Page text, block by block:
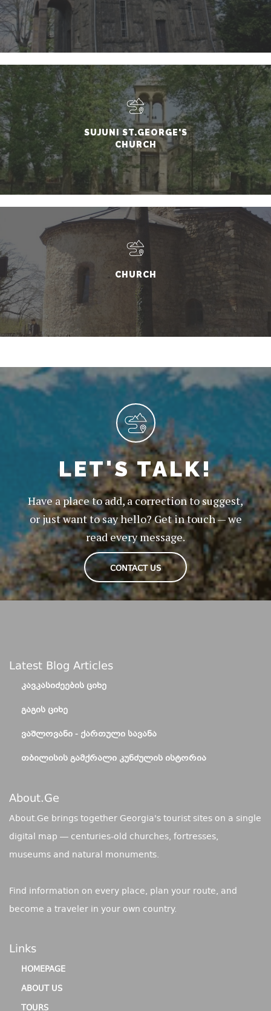
SUJUNI ST.GEORGE'S
CHURCH
CHURCH
LET'S TALK!
Have a place to add, a correction to suggest,
or just want to say hello? Get in touch — we
read every message.
CONTACT US
Latest Blog Articles
ᲙᲐᲕᲙᲐᲡᲘᲫᲔᲔᲑᲘᲡ ᲪᲘᲮᲔ
ᲒᲐᲒᲘᲡ ᲪᲘᲮᲔ
ᲕᲐᲨᲚᲝᲕᲐᲜᲘ - ᲥᲐᲠᲗᲣᲚᲘ ᲡᲐᲕᲐᲜᲐ
ᲗᲑᲘᲚᲘᲡᲘᲡ ᲒᲐᲛᲥᲠᲐᲚᲘ ᲙᲣᲜᲫᲣᲚᲘᲡ ᲘᲡᲢᲝᲠᲘᲐ
About.ge
About.Ge brings together Georgia's tourist sites on a single
digital map — centuries-old churches, fortresses,
museums and natural monuments.
Find information on every place, plan your route, and
become a traveler in your own country.
Links
HOMEPAGE
ABOUT US
TOURS